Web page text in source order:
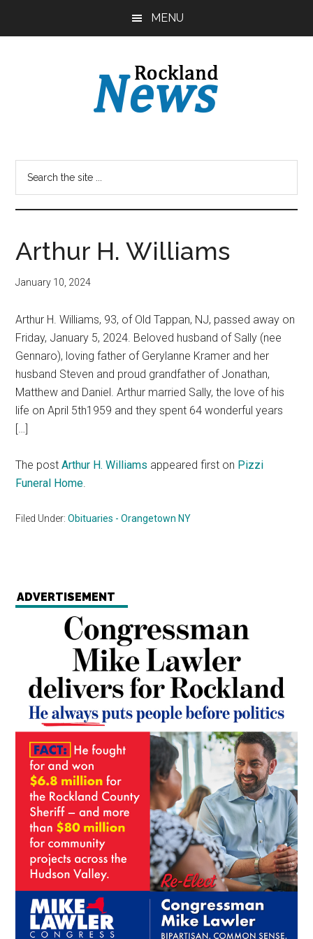
MENU
Arthur H. Williams
January 10, 2024
Arthur H. Williams, 93, of Old Tappan, NJ, passed away on
Friday, January 5, 2024. Beloved husband of Sally (nee
Gennaro), loving father of Gerylanne Kramer and her
husband Steven and proud grandfather of Jonathan,
Matthew and Daniel. Arthur married Sally, the love of his
life on April 5th1959 and they spent 64 wonderful years
[…]
The postArthur H. Williams appeared first on Pizzi
Funeral Home.
Filed Under:Obituaries - Orangetown NY
ADVERTISEMENT